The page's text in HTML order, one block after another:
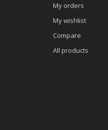
My orders
My wishlist
Compare
All products